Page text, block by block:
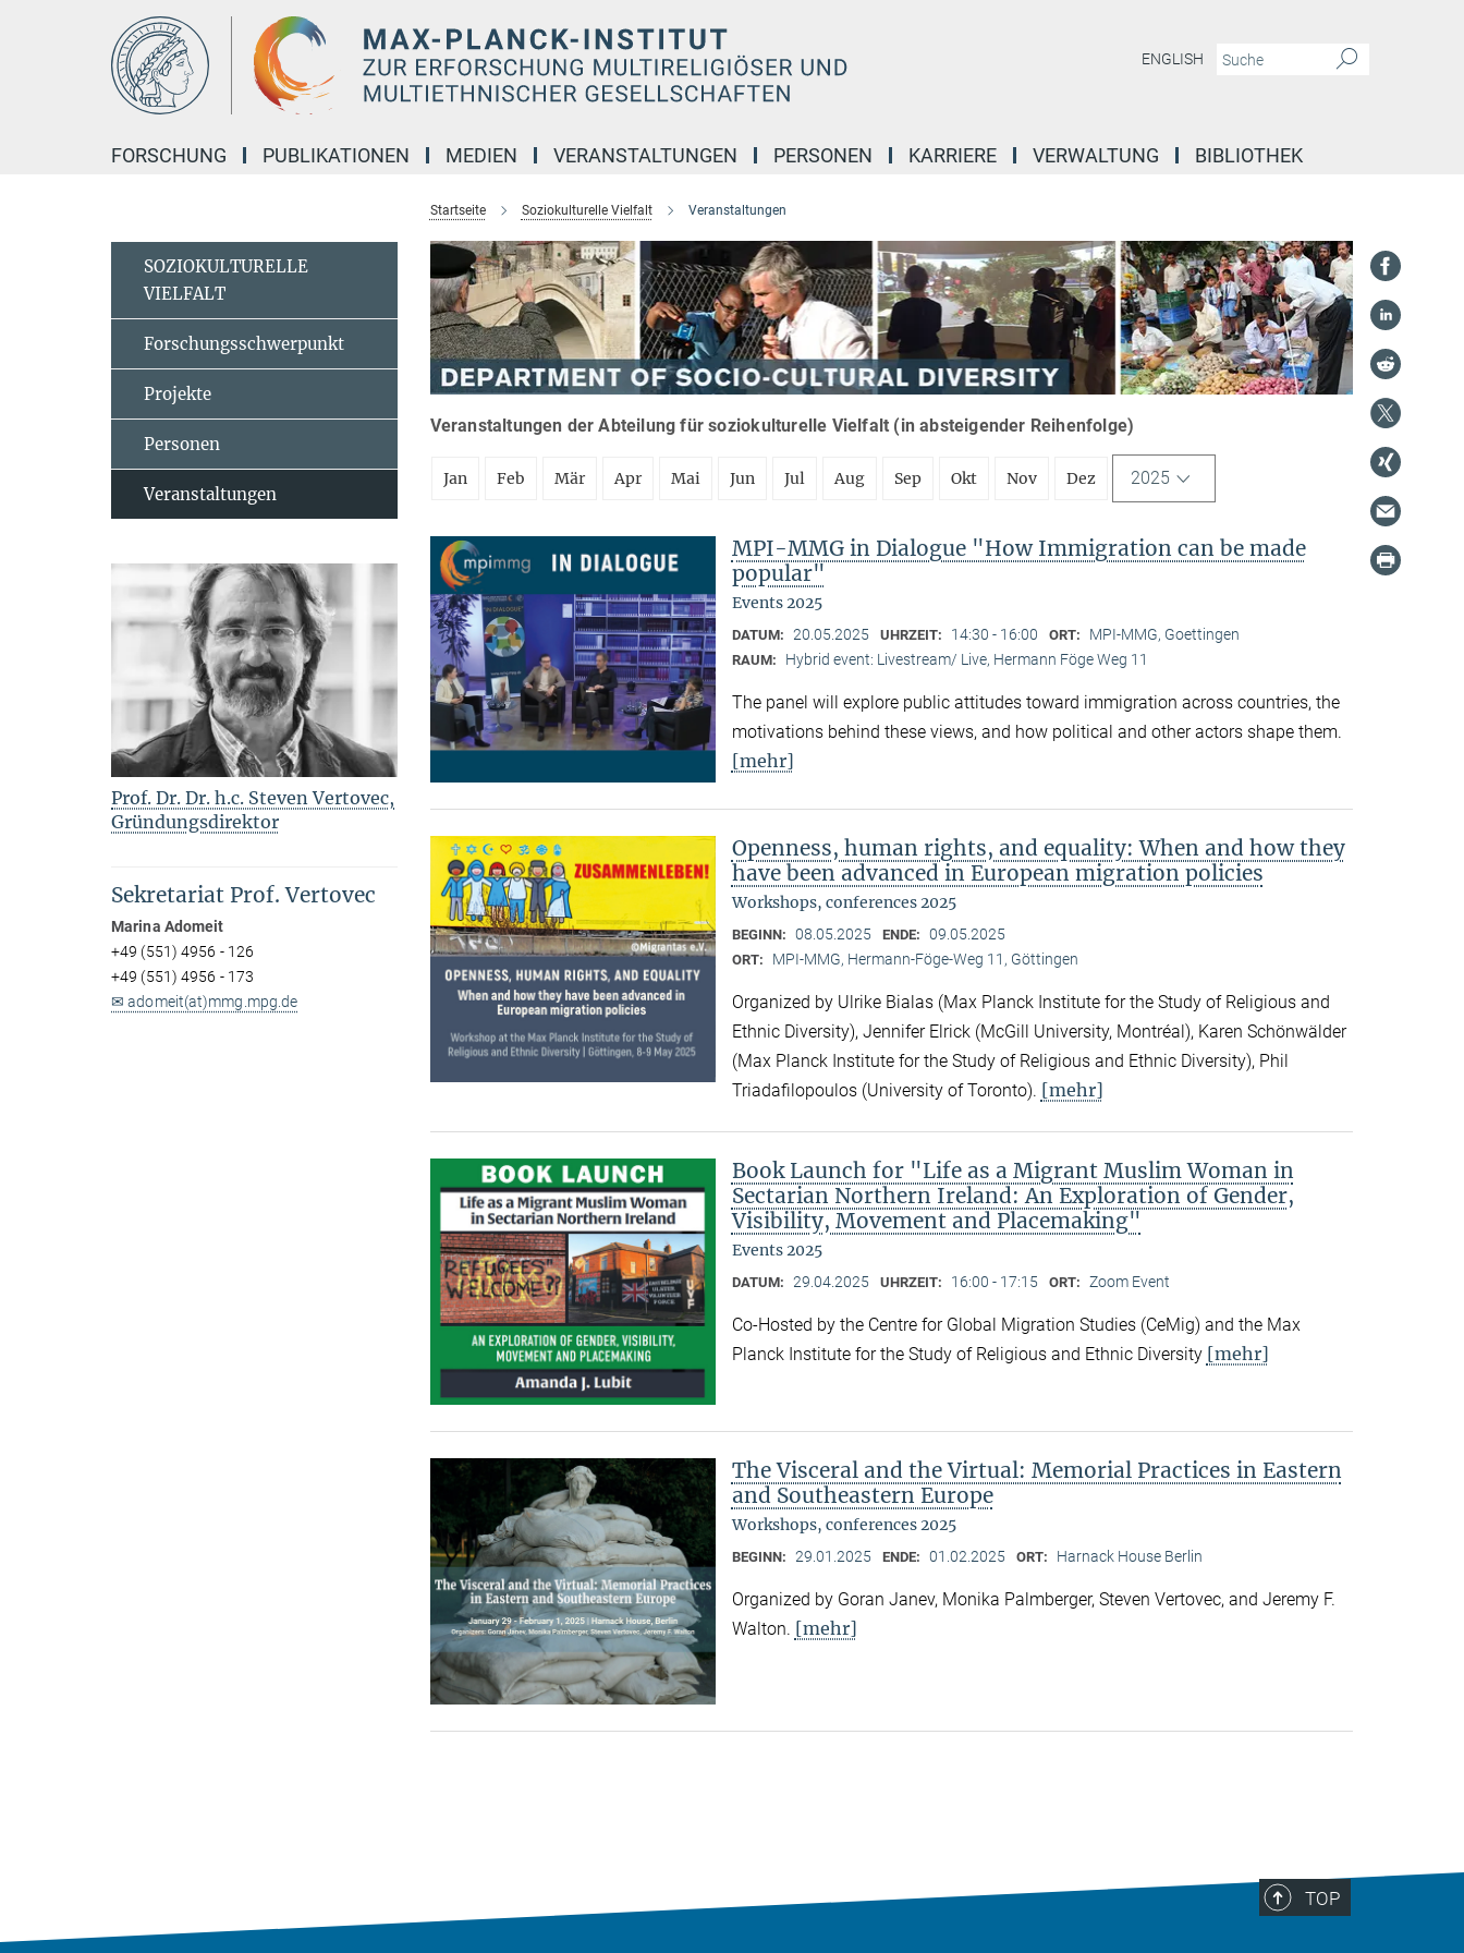
ENGLISH
FORSCHUNG PUBLIKATIONEN MEDIEN VERANSTALTUNGEN PERSONEN KARRIERE VERWALTUNG BIBLIOTHEK
Startseite Soziokulturelle Vielfalt Veranstaltungen
Veranstaltungen der Abteilung für soziokulturelle Vielfalt (in absteigender Reihenfolge)
Jan Feb Mär Apr Mai Jun Jul Aug Sep Okt Nov Dez 2025
MPI-MMG in Dialogue "How Immigration can be made
popular"
Events 2025
DATUM: 20.05.2025 UHRZEIT: 14:30 - 16:00 ORT: MPI-MMG, Goettingen
RAUM: Hybrid event: Livestream/ Live, Hermann Föge Weg 11
The panel will explore public attitudes toward immigration across countries, the
motivations behind these views, and how political and other actors shape them.
[mehr]
Openness, human rights, and equality: When and how they
have been advanced in European migration policies
Workshops, conferences 2025
BEGINN: 08.05.2025 ENDE: 09.05.2025
ORT: MPI-MMG, Hermann-Föge-Weg 11, Göttingen
Organized by Ulrike Bialas (Max Planck Institute for the Study of Religious and
Ethnic Diversity), Jennifer Elrick (McGill University, Montréal), Karen Schönwälder
(Max Planck Institute for the Study of Religious and Ethnic Diversity), Phil
Triadafilopoulos (University of Toronto). [mehr]
Book Launch for "Life as a Migrant Muslim Woman in
Sectarian Northern Ireland: An Exploration of Gender,
Visibility, Movement and Placemaking"
Events 2025
DATUM: 29.04.2025 UHRZEIT: 16:00 - 17:15 ORT: Zoom Event
Co-Hosted by the Centre for Global Migration Studies (CeMig) and the Max
Planck Institute for the Study of Religious and Ethnic Diversity [mehr]
The Visceral and the Virtual: Memorial Practices in Eastern
and Southeastern Europe
Workshops, conferences 2025
BEGINN: 29.01.2025 ENDE: 01.02.2025 ORT: Harnack House Berlin
Organized by Goran Janev, Monika Palmberger, Steven Vertovec, and Jeremy F.
Walton. [mehr]
SOZIOKULTURELLE
VIELFALT
Forschungsschwerpunkt
Projekte
Personen
Veranstaltungen
Prof. Dr. Dr. h.c. Steven Vertovec,
Gründungsdirektor
Sekretariat Prof. Vertovec
Marina Adomeit
+49 (551) 4956 - 126
+49 (551) 4956 - 173
✉ adomeit(at)mmg.mpg.de
TOP